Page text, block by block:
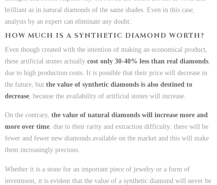
brilliant as in natural diamonds of the same shades. Even in this case,
analysis by an expert can eliminate any doubt.
HOW MUCH IS A SYNTHETIC DIAMOND WORTH?
Even though created with the intention of making an economical product,
these artificial stones actually cost only 30-40% less than real diamonds
due to high production costs. It is possible that their price will decrease in
the future, but the value of synthetic diamonds is also destined to
decrease , because the availability of artificial stones will increase.
On the contrary, the value of natural diamonds will increase more and
more over time, due to their rarity and extraction difficulty: there will be
fewer and fewer new diamonds available on the market and this will make
them increasingly precious.
Whether it is a stone for an important piece of jewelry or a form of
investment, it is evident that the value of a synthetic diamond will never be